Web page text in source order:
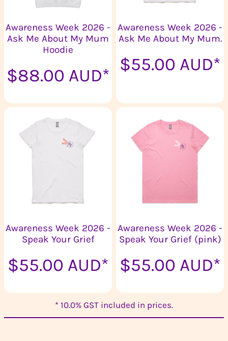
Awareness Week 2026 -
Ask Me About My Mum
Hoodie
$88.00 AUD*
Awareness Week 2026 -
Ask Me About My Mum.
$55.00 AUD*
Awareness Week 2026 -
Speak Your Grief
$55.00 AUD*
Awareness Week 2026 -
Speak Your Grief (pink)
$55.00 AUD*
* 10.0% GST included in prices.